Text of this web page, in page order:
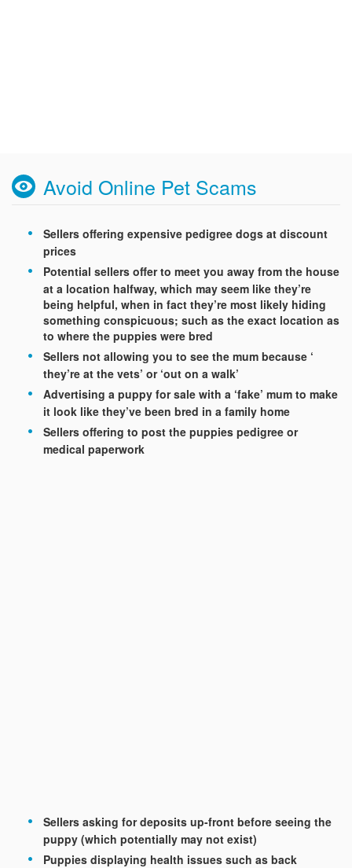
Avoid Online Pet Scams
Sellers offering expensive pedigree dogs at discount
prices
Potential sellers offer to meet you away from the house
at a location halfway, which may seem like they’re
being helpful, when in fact they’re most likely hiding
something conspicuous; such as the exact location as
to where the puppies were bred
Sellers not allowing you to see the mum because ‘
they’re at the vets’ or ‘out on a walk’
Advertising a puppy for sale with a ‘fake’ mum to make
it look like they’ve been bred in a family home
Sellers offering to post the puppies pedigree or
medical paperwork
Sellers asking for deposits up-front before seeing the
puppy (which potentially may not exist)
Puppies displaying health issues such as back